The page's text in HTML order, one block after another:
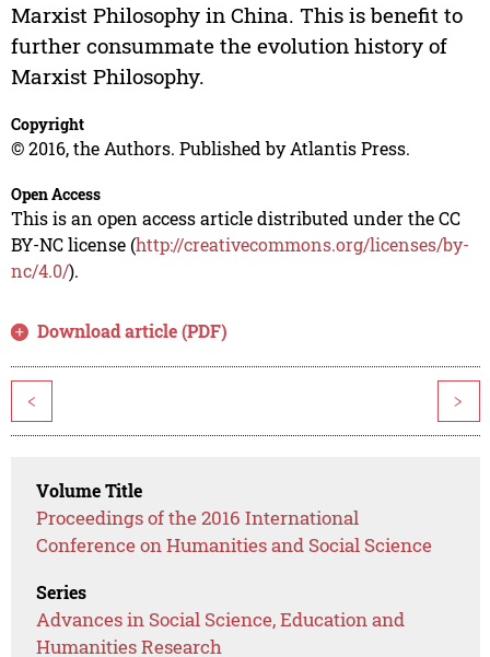
Marxist Philosophy in China. This is benefit to
further consummate the evolution history of
Marxist Philosophy.
Copyright
© 2016, the Authors. Published by Atlantis Press.
Open Access
This is an open access article distributed under the CC
BY-NC license (http://creativecommons.org/licenses/by-
nc/4.0/).
Download article (PDF)
< >
Volume Title
Proceedings of the 2016 International
Conference on Humanities and Social Science
Series
Advances in Social Science, Education and
Humanities Research